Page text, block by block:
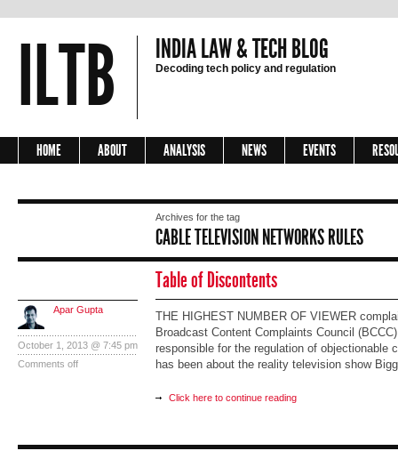
ILTB INDIA LAW & TECH BLOG
Decoding tech policy and regulation
HOME ABOUT ANALYSIS NEWS EVENTS
Archives for the tag
CABLE TELEVISION NETWORKS RULES
Table of Discontents
Apar Gupta
October 1, 2013 @ 7:45 pm
Comments off
THE HIGHEST NUMBER OF VIEWER
Broadcast Content Complaints Council
responsible for the regulation of objectionable
has been about the reality television show
Click here to continue reading